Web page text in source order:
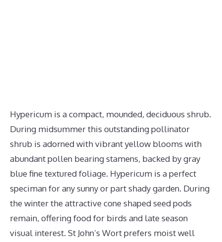
Hypericum is a compact, mounded, deciduous shrub.
During midsummer this outstanding pollinator
shrub is adorned with vibrant yellow blooms with
abundant pollen bearing stamens, backed by gray
blue fine textured foliage. Hypericum is a perfect
speciman for any sunny or part shady garden. During
the winter the attractive cone shaped seed pods
remain, offering food for birds and late season
visual interest. St John’s Wort prefers moist well